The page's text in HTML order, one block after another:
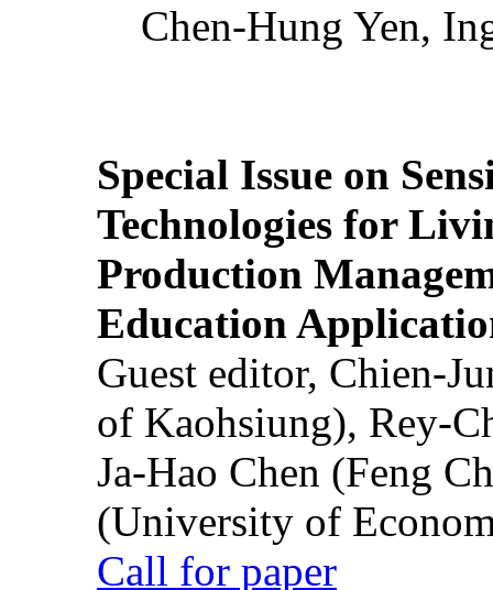
Chen-Hung Yen,
Special Issue on
Technologies for
Production
Education
Guest editor, Chien-
of Kaohsiung), Rey-
Ja-Hao Chen (Feng
(University of
Call for paper